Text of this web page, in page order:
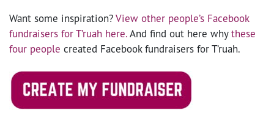
Want some inspiration?View other people’s Facebook
fundraisers for T’ruah here.And find out here whythese
four people created Facebook fundraisers for T’ruah.